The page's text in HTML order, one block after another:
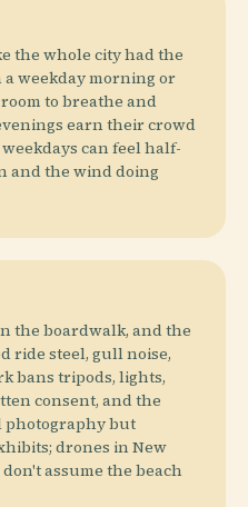
the whole city had the
a weekday morning or
to breathe and
earn their crowd
can feel half-
and the wind doing
the boardwalk, and the
ride steel, gull noise,
bans tripods, lights,
consent, and the
photography but
drones in New
assume the beach